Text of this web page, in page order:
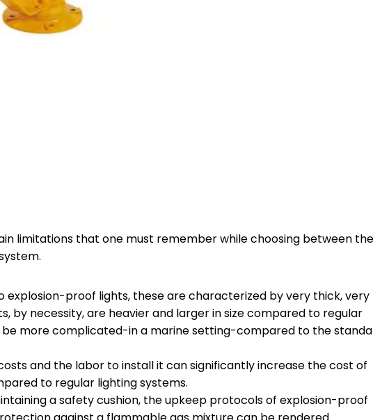
limitations that one must remember while choosing between the
explosion-proof lights, these are characterized by very thick, very
by necessity, are heavier and larger in size compared to regular
be more complicated-in a marine setting-compared to the
and the labor to install it can significantly increase the cost of
to regular lighting systems.
a safety cushion, the upkeep protocols of explosion-proof